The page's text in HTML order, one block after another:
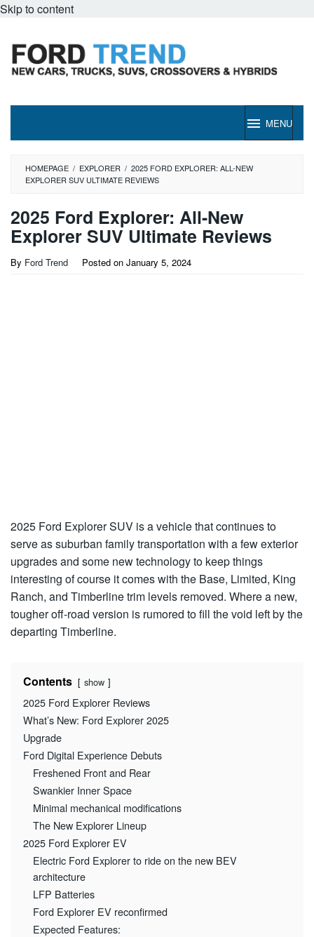
Skip to content
MENU
HOMEPAGE / EXPLORER / 2025 FORD EXPLORER: ALL-NEW
EXPLORER SUV ULTIMATE REVIEWS
2025 Ford Explorer: All-New
Explorer SUV Ultimate Reviews
By Ford Trend Posted on January 5, 2024
2025 Ford Explorer SUV is a vehicle that continues to
serve as suburban family transportation with a few exterior
upgrades and some new technology to keep things
interesting of course it comes with the Base, Limited, King
Ranch, and Timberline trim levels removed. Where a new,
tougher off-road version is rumored to fill the void left by the
departing Timberline.
Contents show
2025 Ford Explorer Reviews
What’s New: Ford Explorer 2025
Upgrade
Ford Digital Experience Debuts
Freshened Front and Rear
Swankier Inner Space
Minimal mechanical modifications
The New Explorer Lineup
2025 Ford Explorer EV
Electric Ford Explorer to ride on the new BEV
architecture
LFP Batteries
Ford Explorer EV reconfirmed
Expected Features: